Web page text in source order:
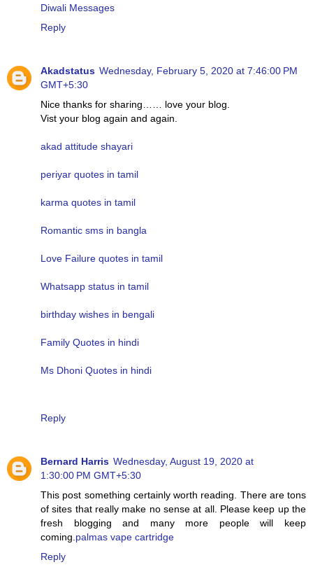
Diwali Messages
Reply
Akadstatus Wednesday, February 5, 2020 at 7:46:00 PM
GMT+5:30
Nice thanks for sharing…… love your blog.
Vist your blog again and again.
akad attitude shayari
periyar quotes in tamil
karma quotes in tamil
Romantic sms in bangla
Love Failure quotes in tamil
Whatsapp status in tamil
birthday wishes in bengali
Family Quotes in hindi
Ms Dhoni Quotes in hindi
Reply
Bernard Harris Wednesday, August 19, 2020 at
1:30:00 PM GMT+5:30
This post something certainly worth reading. There are tons
of sites that really make no sense at all. Please keep up the
fresh blogging and many more people will keep
coming. palmas vape cartridge
Reply